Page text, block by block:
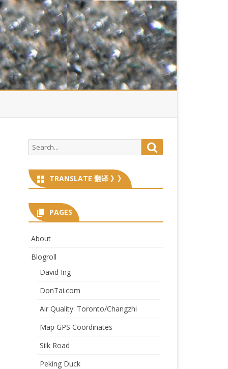
Search
for:
TRANSLATE 翻译 》》
PAGES
About
Blogroll
David Ing
DonTai.com
Air Quality: Toronto/Changzhi
Map GPS Coordinates
Silk Road
Peking Duck